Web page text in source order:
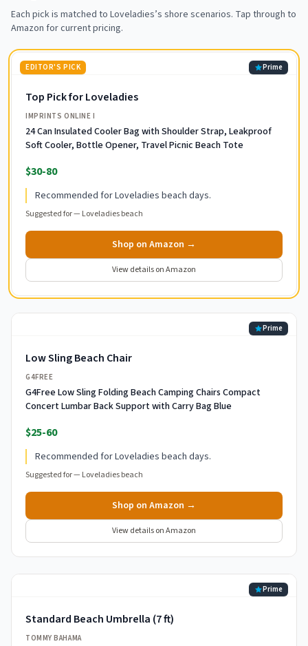
Each pick is matched to Loveladies’s shore scenarios. Tap through to
Amazon for current pricing.
EDITOR'S PICK Prime
Top Pick for Loveladies
IMPRINTS ONLINE I
24 Can Insulated Cooler Bag with Shoulder Strap, Leakproof
Soft Cooler, Bottle Opener, Travel Picnic Beach Tote
$30-80
Recommended for Loveladies beach days.
Suggested for — Loveladies beach
Shop on Amazon →
View details on Amazon
Prime
Low Sling Beach Chair
G4FREE
G4Free Low Sling Folding Beach Camping Chairs Compact
Concert Lumbar Back Support with Carry Bag Blue
$25-60
Recommended for Loveladies beach days.
Suggested for — Loveladies beach
Shop on Amazon →
View details on Amazon
Prime
Standard Beach Umbrella (7 ft)
TOMMY BAHAMA